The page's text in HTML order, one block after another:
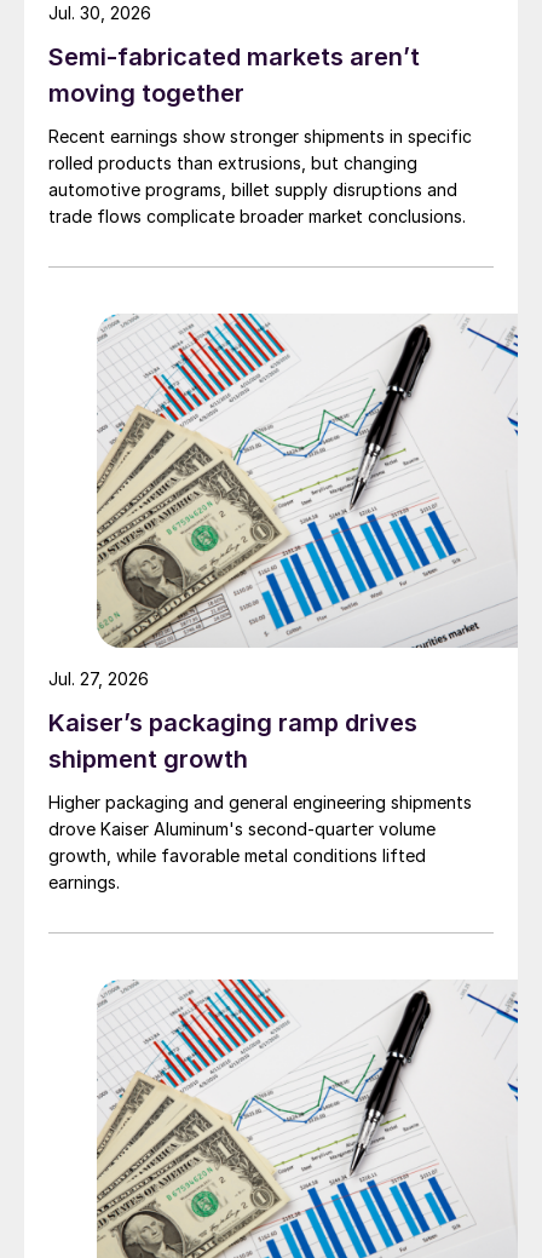
Semi-fabricated markets aren’t
moving together
Recent earnings show stronger shipments in specific
rolled products than extrusions, but changing
automotive programs, billet supply disruptions and
trade flows complicate broader market conclusions.
Jul. 30, 2026
Kaiser’s packaging ramp drives
shipment growth
Higher packaging and general engineering shipments
drove Kaiser Aluminum's second-quarter volume
growth, while favorable metal conditions lifted
earnings.
Jul. 27, 2026